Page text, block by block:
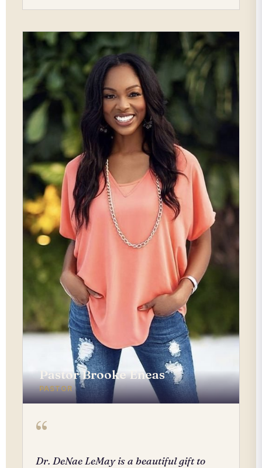
Pastor Brooke Eneas
PASTOR
“
Dr. DeNae LeMay is a beautiful gift to